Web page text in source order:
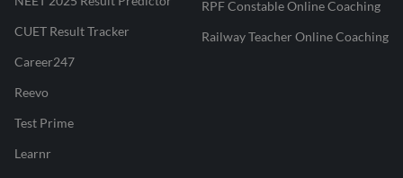
CUET Result Tracker
Career247
Reevo
Test Prime
Learnr
RPF Constable Online Coaching
Railway Teacher Online Coaching